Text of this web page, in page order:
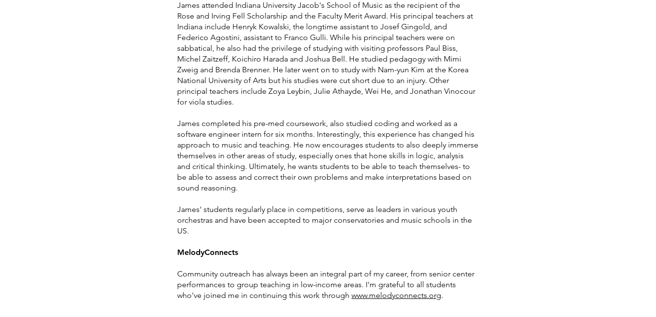
James attended Indiana University Jacob's School of Music as the recipient of the
Rose and Irving Fell Scholarship and the Faculty Merit Award. His principal teachers at
Indiana include Henryk Kowalski, the longtime assistant to Josef Gingold, and
Federico Agostini, assistant to Franco Gulli. While his principal teachers were on
sabbatical, he also had the privilege of studying with visiting professors Paul Biss,
Michel Zaitzeff, Koichiro Harada and Joshua Bell. He studied pedagogy with Mimi
Zweig and Brenda Brenner. He later went on to study with Nam-yun Kim at the Korea
National University of Arts but his studies were cut short due to an injury. Other
principal teachers include Zoya Leybin, Julie Athayde, Wei He, and Jonathan Vinocour
for viola studies.
James completed his pre-med coursework, also studied coding and worked as a
software engineer intern for six months. Interestingly, this experience has changed his
approach to music and teaching. He now encourages students to also deeply immerse
themselves in other areas of study, especially ones that hone skills in logic, analysis
and critical thinking. Ultimately, he wants students to be able to teach themselves- to
be able to assess and correct their own problems and make interpretations based on
sound reasoning.
James' students regularly place in competitions, serve as leaders in various youth
orchestras and have been accepted to major conservatories and music schools in the
US.
MelodyConnects
Community outreach has always been an integral part of my career, from senior center
performances to group teaching in low-income areas. I'm grateful to all students
who've joined me in continuing this work through www.melodyconnects.org.